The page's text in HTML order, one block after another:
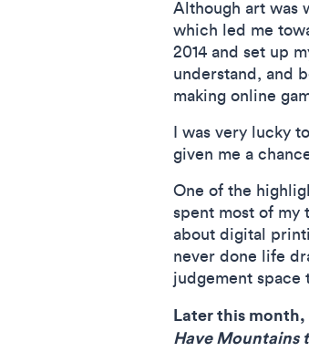
Although art was
which led me
2014 and set up
understand, and
making online
I was very lucky
given me a
One of the
spent most of my
about digital
never done life
judgement space
Later this
Have Mountains